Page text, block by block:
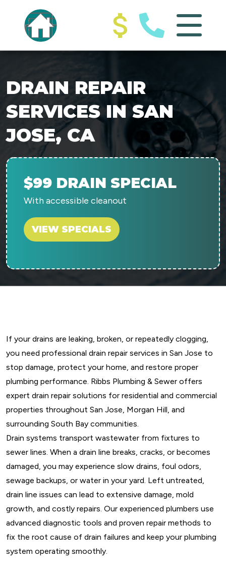
DRAIN REPAIR
SERVICES IN SAN
JOSE, CA
$99 DRAIN SPECIAL
With accessible cleanout
VIEW SPECIALS
If your drains are leaking, broken, or repeatedly clogging,
you need professional drain repair services in San Jose to
stop damage, protect your home, and restore proper
plumbing performance. Ribbs Plumbing & Sewer offers
expert drain repair solutions for residential and commercial
properties throughout San Jose, Morgan Hill, and
surrounding South Bay communities.
Drain systems transport wastewater from fixtures to
sewer lines. When a drain line breaks, cracks, or becomes
damaged, you may experience slow drains, foul odors,
sewage backups, or water in your yard. Left untreated,
drain line issues can lead to extensive damage, mold
growth, and costly repairs. Our experienced plumbers use
advanced diagnostic tools and proven repair methods to
fix the root cause of drain failures and keep your plumbing
system operating smoothly.